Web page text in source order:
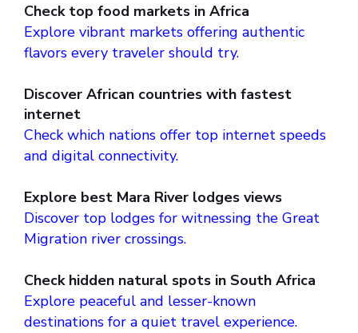
Check top food markets in Africa
Explore vibrant markets offering authentic
flavors every traveler should try.
Discover African countries with fastest
internet
Check which nations offer top internet speeds
and digital connectivity.
Explore best Mara River lodges views
Discover top lodges for witnessing the Great
Migration river crossings.
Check hidden natural spots in South Africa
Explore peaceful and lesser-known
destinations for a quiet travel experience.